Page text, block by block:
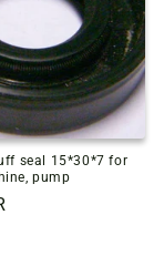
seal 15*30*7 for
pump